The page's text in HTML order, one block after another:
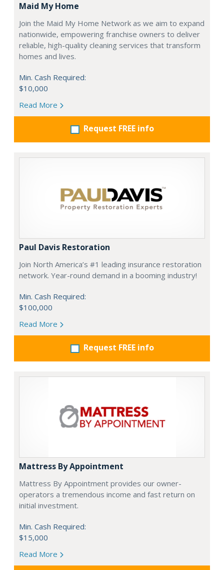
Maid My Home
Join the Maid My Home Network as we aim to expand
nationwide, empowering franchise owners to deliver
reliable, high-quality cleaning services that transform
homes and lives.
Min. Cash Required:
$10,000
Read More
Request FREE info
Paul Davis Restoration
Join North America’s #1 leading insurance restoration
network. Year-round demand in a booming industry!
Min. Cash Required:
$100,000
Read More
Request FREE info
Mattress By Appointment
Mattress By Appointment provides our owner-
operators a tremendous income and fast return on
initial investment.
Min. Cash Required:
$15,000
Read More